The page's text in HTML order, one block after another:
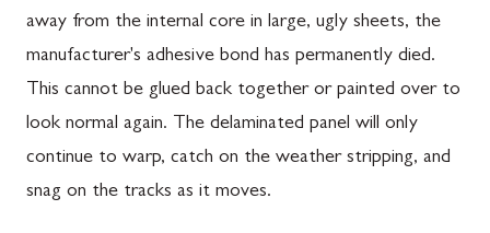
away from the internal core in large, ugly sheets, the
manufacturer's adhesive bond has permanently died.
This cannot be glued back together or painted over to
look normal again. The delaminated panel will only
continue to warp, catch on the weather stripping, and
snag on the tracks as it moves.